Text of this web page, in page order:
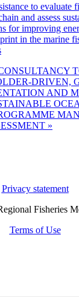
to evaluate
and assess
for improving
in the marine
DRIVEN,
AND
»
Privacy statement
Fisheries
Terms of Use